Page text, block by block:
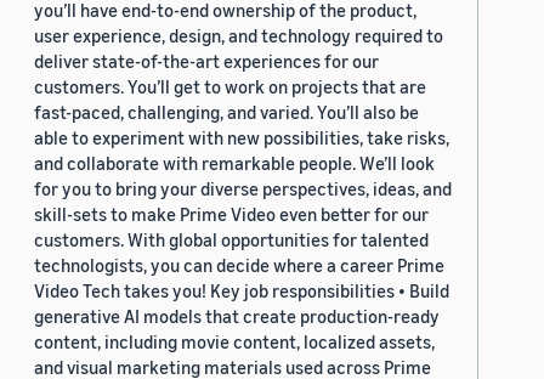
you’ll have end-to-end ownership of the product,
user experience, design, and technology required to
deliver state-of-the-art experiences for our
customers. You’ll get to work on projects that are
fast-paced, challenging, and varied. You’ll also be
able to experiment with new possibilities, take risks,
and collaborate with remarkable people. We’ll look
for you to bring your diverse perspectives, ideas, and
skill-sets to make Prime Video even better for our
customers. With global opportunities for talented
technologists, you can decide where a career Prime
Video Tech takes you! Key job responsibilities • Build
generative AI models that create production-ready
content, including movie content, localized assets,
and visual marketing materials used across Prime